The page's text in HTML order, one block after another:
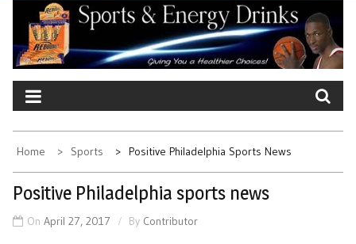
Home Sports Positive Philadelphia Sports News
Positive Philadelphia sports news
On April 27, 2017 By Contributor